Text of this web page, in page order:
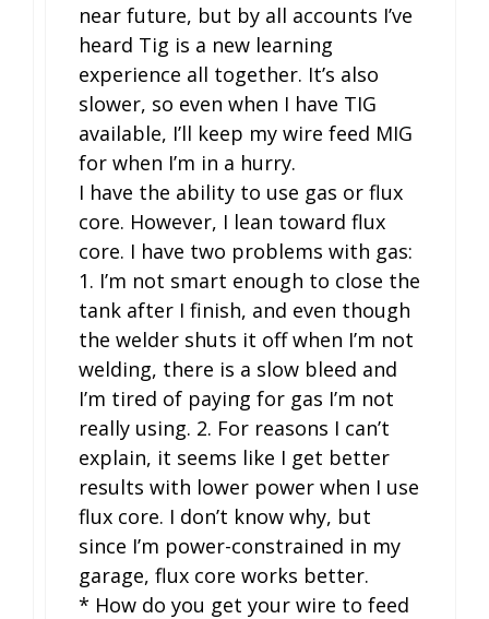
near future, but by all accounts I’ve
heard Tig is a new learning
experience all together. It’s also
slower, so even when I have TIG
available, I’ll keep my wire feed MIG
for when I’m in a hurry.
I have the ability to use gas or flux
core. However, I lean toward flux
core. I have two problems with gas:
1. I’m not smart enough to close the
tank after I finish, and even though
the welder shuts it off when I’m not
welding, there is a slow bleed and
I’m tired of paying for gas I’m not
really using. 2. For reasons I can’t
explain, it seems like I get better
results with lower power when I use
flux core. I don’t know why, but
since I’m power-constrained in my
garage, flux core works better.
* How do you get your wire to feed